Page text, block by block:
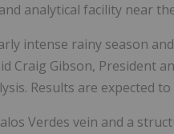
analytical facility near
intense rainy season
Craig Gibson, President
Results are expected
Verdes vein and a